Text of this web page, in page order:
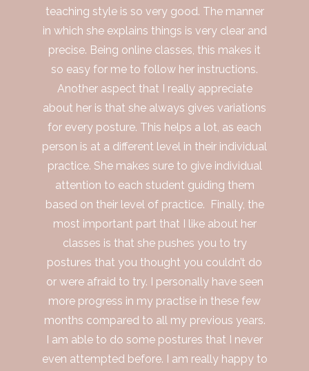
teaching style is so very good. The manner
in which she explains things is very clear and
precise. Being online classes, this makes it
so easy for me to follow her instructions.
Another aspect that I really appreciate
about her is that she always gives variations
for every posture. This helps a lot, as each
person is at a different level in their individual
practice. She makes sure to give individual
attention to each student guiding them
based on their level of practice. Finally, the
most important part that I like about her
classes is that she pushes you to try
postures that you thought you couldn’t do
or were afraid to try. I personally have seen
more progress in my practise in these few
months compared to all my previous years.
I am able to do some postures that I never
even attempted before. I am really happy to